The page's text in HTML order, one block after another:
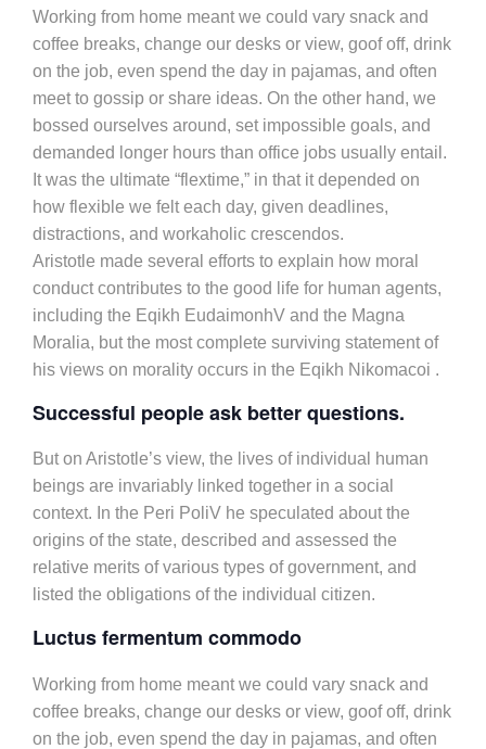
Working from home meant we could vary snack and
coffee breaks, change our desks or view, goof off, drink
on the job, even spend the day in pajamas, and often
meet to gossip or share ideas. On the other hand, we
bossed ourselves around, set impossible goals, and
demanded longer hours than office jobs usually entail.
It was the ultimate “flextime,” in that it depended on
how flexible we felt each day, given deadlines,
distractions, and workaholic crescendos.
Aristotle made several efforts to explain how moral
conduct contributes to the good life for human agents,
including the Eqikh EudaimonhV and the Magna
Moralia, but the most complete surviving statement of
his views on morality occurs in the Eqikh Nikomacoi .
Successful people ask better questions.
But on Aristotle’s view, the lives of individual human
beings are invariably linked together in a social
context. In the Peri PoliV he speculated about the
origins of the state, described and assessed the
relative merits of various types of government, and
listed the obligations of the individual citizen.
Luctus fermentum commodo
Working from home meant we could vary snack and
coffee breaks, change our desks or view, goof off, drink
on the job, even spend the day in pajamas, and often